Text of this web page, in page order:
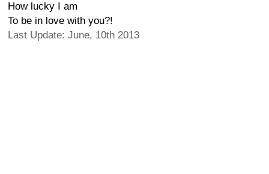
How lucky I am
To be in love with you?!
Last Update: June, 10th 2013